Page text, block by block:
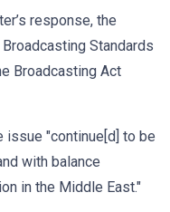
response, the
Standards
Broadcasting Act
issue "continue[d] to be
with balance
in the Middle East."